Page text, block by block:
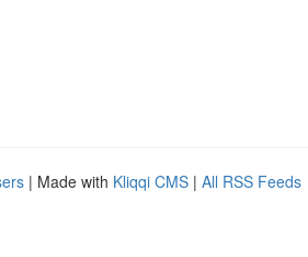
| Made with Kliqqi CMS | All RSS Feeds